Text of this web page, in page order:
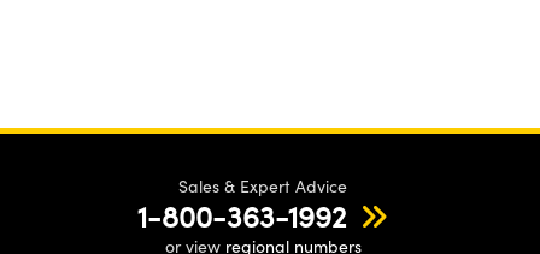
Sales & Expert Advice
1-800-363-1992
or view regional numbers